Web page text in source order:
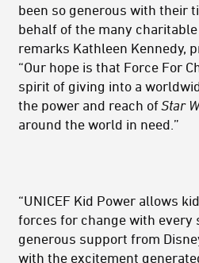
been so generous with their
behalf of the many
remarks Kathleen Kennedy,
“Our hope is that Force For
spirit of giving into a
the power and reach ofStar
around the world in need.”
“UNICEF Kid Power allows
forces for change with every
generous support from
with the excitement